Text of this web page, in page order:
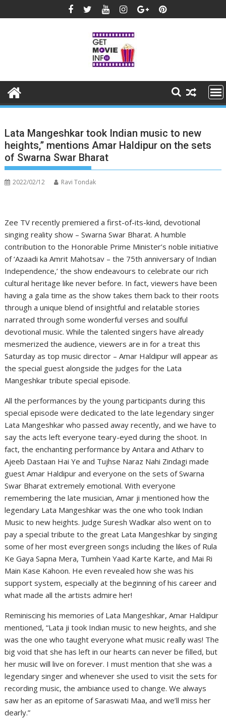
to
Lata Mangeshkar took Indian music to new
heights,” mentions Amar Haldipur on the sets
of Swarna Swar Bharat
2022/02/12 Ravi Tondak
Zee TV recently premiered a first-of-its-kind, devotional
singing reality show – Swarna Swar Bharat. A humble
contribution to the Honorable Prime Minister’s noble initiative
of ‘Azaadi ka Amrit Mahotsav – the 75th anniversary of Indian
Independence,’ the show endeavours to celebrate our rich
cultural heritage like never before. In fact, viewers have been
having a gala time as the show takes them back to their roots
through a unique blend of insightful and relatable stories
narrated through some wonderful verses and soulful
devotional music. While the talented singers have already
mesmerized the audience, viewers are in for a treat this
Saturday as top music director – Amar Haldipur will appear as
the special guest alongside the judges for the Lata
Mangeshkar tribute special episode.
All the performances by the young participants during this
special episode were dedicated to the late legendary singer
Lata Mangeshkar who passed away recently, and we have to
say the acts left everyone teary-eyed during the shoot. In
fact, the enchanting performance by Antara and Atharv to
Ajeeb Dastaan Hai Ye and Tujhse Naraz Nahi Zindagi made
guest Amar Haldipur and everyone on the sets of Swarna
Swar Bharat extremely emotional. With everyone
remembering the late musician, Amar ji mentioned how the
legendary Lata Mangeshkar was the one who took Indian
Music to new heights. Judge Suresh Wadkar also went on to
pay a special tribute to the great Lata Mangeshkar by singing
some of her most evergreen songs including the likes of Rula
Ke Gaya Sapna Mera, Tumhein Yaad Karte Karte, and Mai Ri
Main Kase Kahoon. He even revealed how she was his
support system, especially at the beginning of his career and
what made all the artists admire her!
Reminiscing his memories of Lata Mangeshkar, Amar Haldipur
mentioned, “Lata ji took Indian music to new heights, and she
was the one who taught everyone what music really was! The
big void that she has left in our hearts can never be filled, but
her music will live on forever. I must mention that she was a
legendary singer and whenever she used to visit the sets for
recording music, the ambiance used to change. We always
saw her as an epitome of Saraswati Maa, and we’ll miss her
dearly.”